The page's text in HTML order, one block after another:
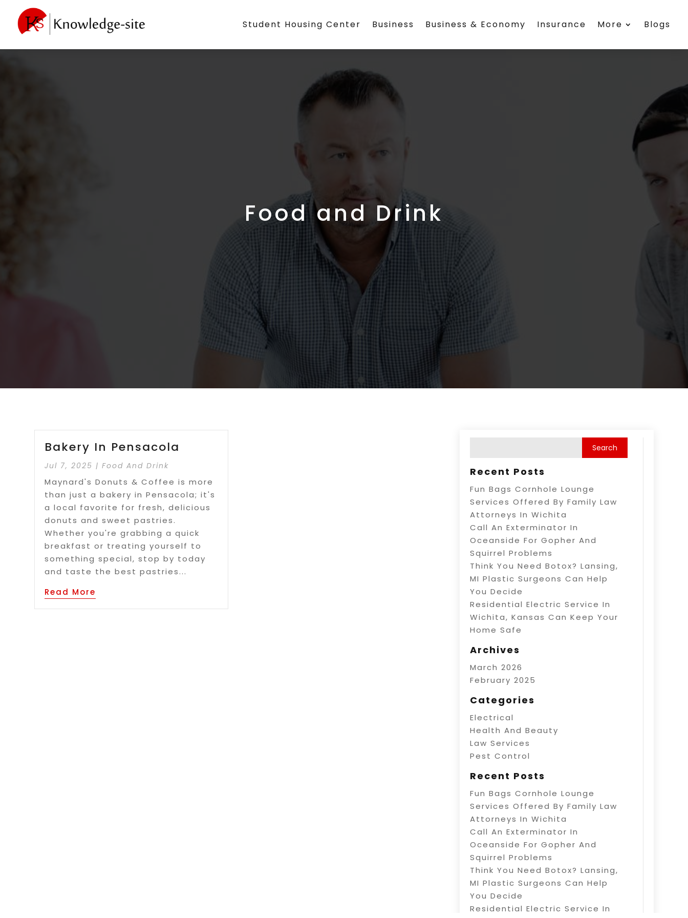
Student Housing Center Business Business & Economy Insurance More Blogs
Food and Drink
Bakery In Pensacola
Jul 7, 2025 |Food And Drink
Maynard's Donuts & Coffee is more
than just a bakery in Pensacola; it's
a local favorite for fresh, delicious
donuts and sweet pastries.
Whether you're grabbing a quick
breakfast or treating yourself to
something special, stop by today
and taste the best pastries...
Read More
Recent Posts
Fun Bags Cornhole Lounge
Services Offered By Family Law
Attorneys In Wichita
Call An Exterminator In
Oceanside For Gopher And
Squirrel Problems
Think You Need Botox? Lansing,
MI Plastic Surgeons Can Help
You Decide
Residential Electric Service In
Wichita, Kansas Can Keep Your
Home Safe
Archives
March 2026
February 2025
Categories
Electrical
Health And Beauty
Law Services
Pest Control
Recent Posts
Fun Bags Cornhole Lounge
Services Offered By Family Law
Attorneys In Wichita
Call An Exterminator In
Oceanside For Gopher And
Squirrel Problems
Think You Need Botox? Lansing,
MI Plastic Surgeons Can Help
You Decide
Residential Electric Service In